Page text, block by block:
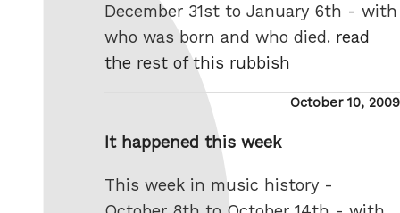
December 31st to January 6th - with
who was born and who died. read
the rest of this rubbish
Posted
October 10, 2009
It happened this week
This week in music history -